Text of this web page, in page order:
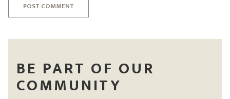
POST COMMENT
BE PART OF OUR
COMMUNITY